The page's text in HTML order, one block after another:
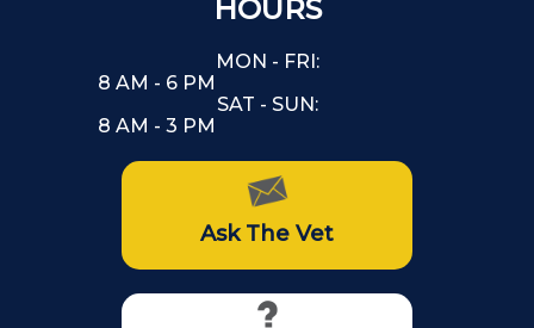
HOURS
MON - FRI:
8 AM - 6 PM
SAT - SUN:
8 AM - 3 PM
Ask The Vet